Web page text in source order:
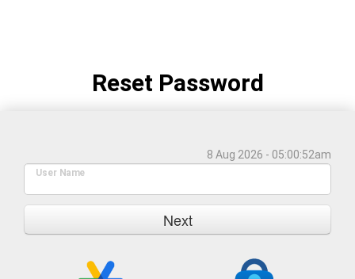
Reset Password
8 Aug 2026 - 05:00:52am
User Name
Next